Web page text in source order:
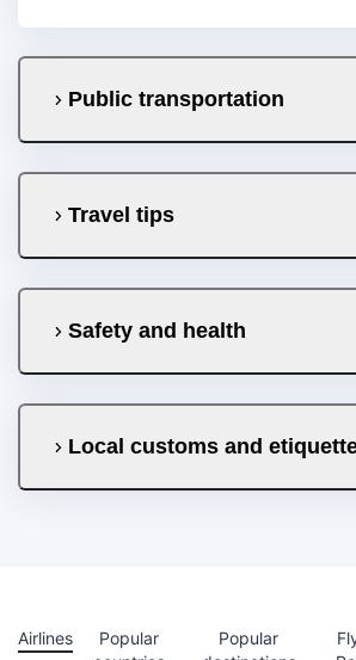
Public transportation
Travel tips
Safety and health
Local customs and
Airlines
Popular
Popular